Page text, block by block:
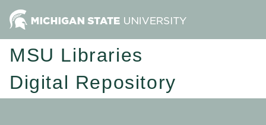
MSU Libraries
Digital Repository